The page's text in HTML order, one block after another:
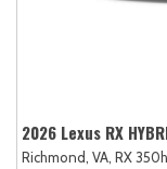
2026 Lexus RX
Richmond, VA, RX